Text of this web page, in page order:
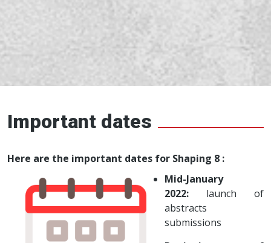
Important dates
Here are the important dates for Shaping 8 :
Mid-January
2022: launch of
abstracts
submissions